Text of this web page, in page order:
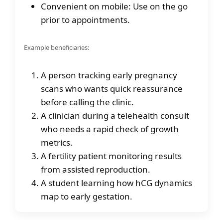
Convenient on mobile: Use on the go
prior to appointments.
Example beneficiaries:
A person tracking early pregnancy
scans who wants quick reassurance
before calling the clinic.
A clinician during a telehealth consult
who needs a rapid check of growth
metrics.
A fertility patient monitoring results
from assisted reproduction.
A student learning how hCG dynamics
map to early gestation.